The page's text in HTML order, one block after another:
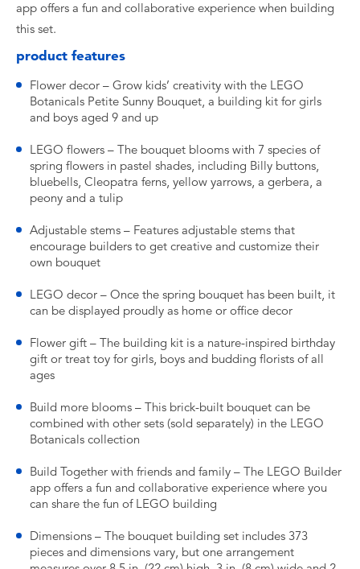
app offers a fun and collaborative experience when building
this set.
product features
Flower decor – Grow kids’ creativity with the LEGO
Botanicals Petite Sunny Bouquet, a building kit for girls
and boys aged 9 and up
LEGO flowers – The bouquet blooms with 7 species of
spring flowers in pastel shades, including Billy buttons,
bluebells, Cleopatra ferns, yellow yarrows, a gerbera, a
peony and a tulip
Adjustable stems – Features adjustable stems that
encourage builders to get creative and customize their
own bouquet
LEGO decor – Once the spring bouquet has been built, it
can be displayed proudly as home or office decor
Flower gift – The building kit is a nature-inspired birthday
gift or treat toy for girls, boys and budding florists of all
ages
Build more blooms – This brick-built bouquet can be
combined with other sets (sold separately) in the LEGO
Botanicals collection
Build Together with friends and family – The LEGO Builder
app offers a fun and collaborative experience where you
can share the fun of LEGO building
Dimensions – The bouquet building set includes 373
pieces and dimensions vary, but one arrangement